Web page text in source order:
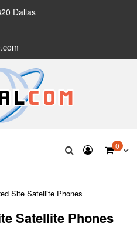
Dallas
0
Site Satellite Phones
Satellite Phones